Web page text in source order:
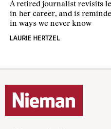
A retired journalist revisits
in her career, and is
in ways we never know
LAURIE HERTZEL